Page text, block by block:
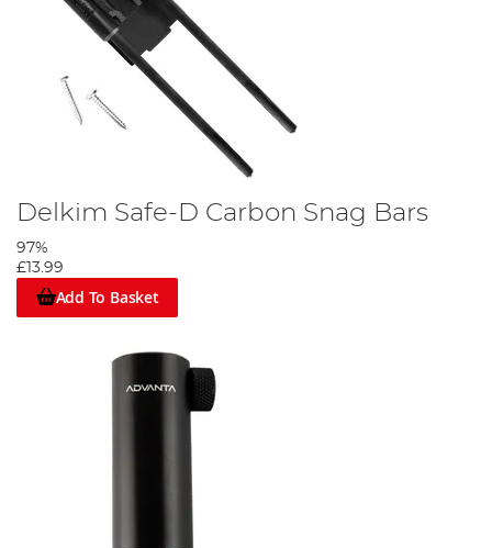
Delkim Safe-D Carbon Snag Bars
97%
£13.99
Add To Basket